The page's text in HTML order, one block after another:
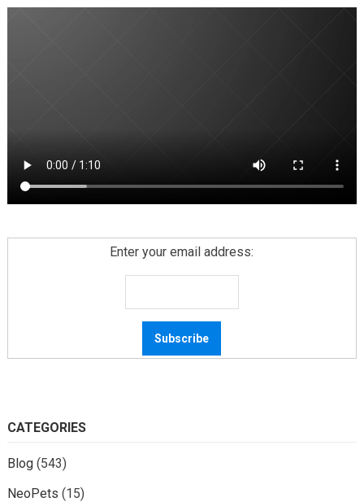
Enter your email address:
CATEGORIES
Blog(543)
NeoPets (15)